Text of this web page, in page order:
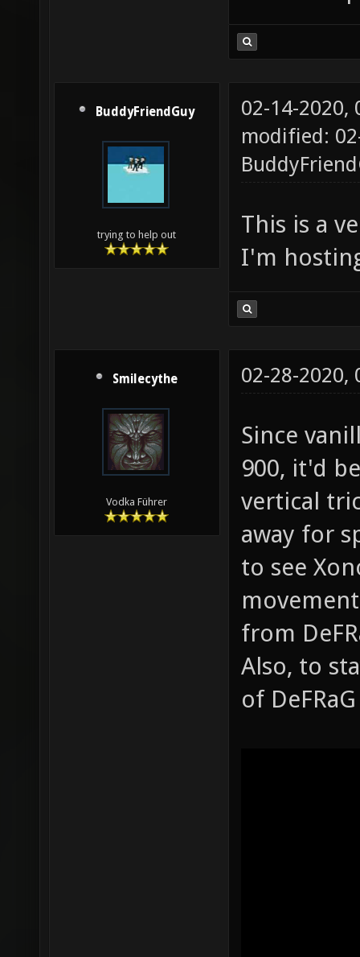
BuddyFriendGuy
trying to help out
02-14-2020,
modified:
This is a
I'm
Smilecythe
Vodka Führer
02-28-2020,
Since
900, it'd
vertical
away for
to see
from
Also, to
of